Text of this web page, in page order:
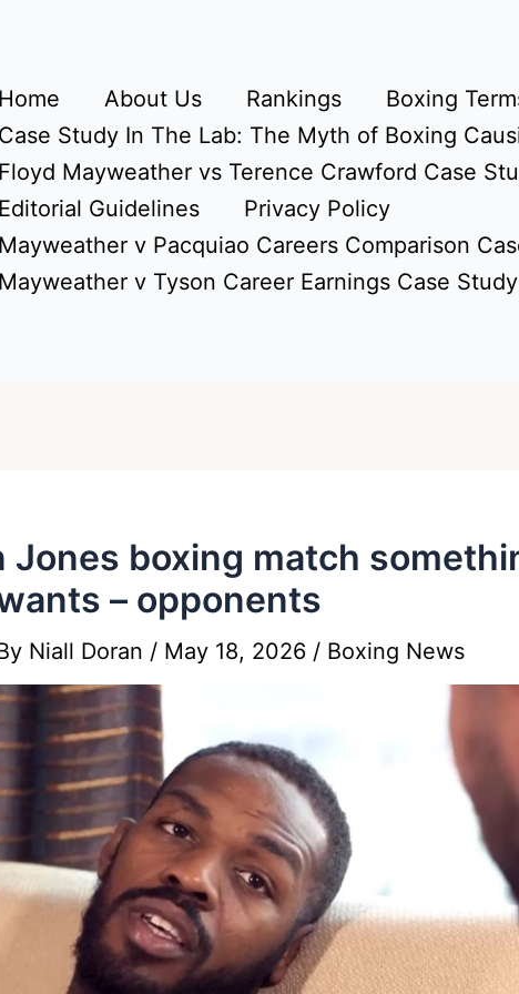
Home About Us Rankings
Boxing
Case Study In The Lab: The Myth of Boxing
Floyd Mayweather vs Terence Crawford Case
Editorial Guidelines
Privacy Policy
Mayweather v Pacquiao Careers Comparison
Mayweather v Tyson Career Earnings Case Study
Jones boxing match
– opponents
Niall Doran / May 18, 2026 / Boxing News